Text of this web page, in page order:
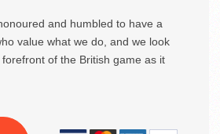
and humbled to have a
value what we do, and we look
of the British game as it